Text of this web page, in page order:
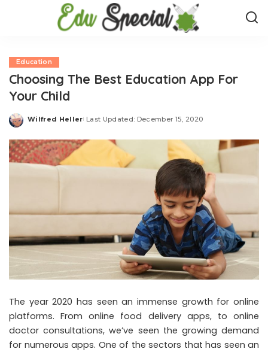
Education
Choosing The Best Education App For
Your Child
Posted
Wilfred Heller Last Updated: December 15, 2020
The year 2020 has seen an immense growth for online
platforms. From online food delivery apps, to online
doctor consultations, we’ve seen the growing demand
for numerous apps. One of the sectors that has seen an